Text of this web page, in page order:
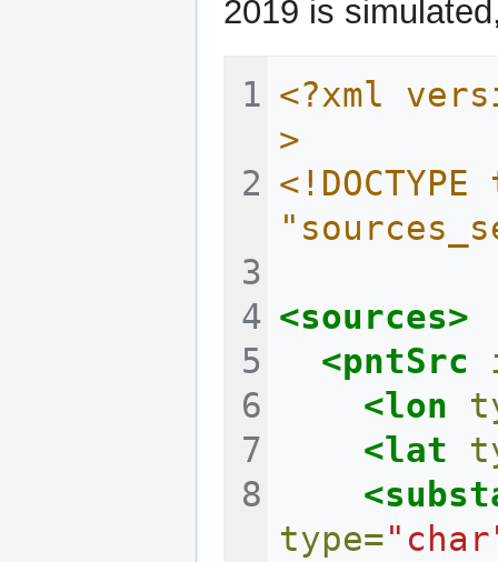
2019 is
<?xml
>
<sources>
<pntSrc
<lon
<lat
type=